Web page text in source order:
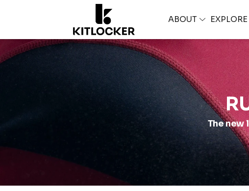
ABOUT EXPLORE
The new